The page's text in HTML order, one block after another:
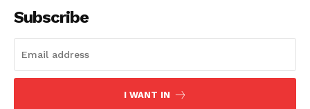
Subscribe
I WANT IN